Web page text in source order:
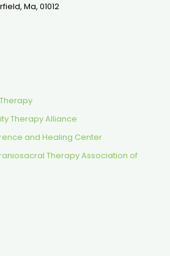
Ma, 01012
Therapy Alliance
and Healing Center
Therapy Association of